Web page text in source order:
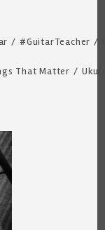
/ #GuitarTeacher /
That Matter /